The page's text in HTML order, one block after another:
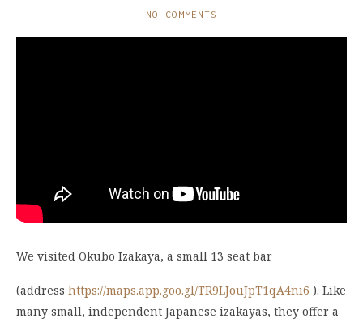
NO COMMENTS
We visited Okubo Izakaya, a small 13 seat bar
(address https://maps.app.goo.gl/TR9LJouJpT1qA4ni6 ). Like
many small, independent Japanese izakayas, they offer a